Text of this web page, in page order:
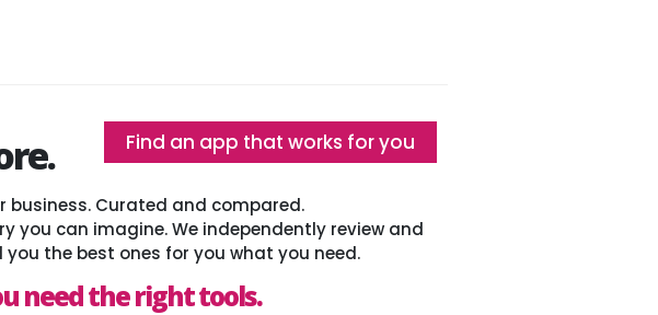
business. Curated and compared.
you can imagine. We independently review and
the best ones for you what you need.
need the right tools.
Find an app that works for you